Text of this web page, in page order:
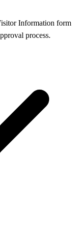
Information form
process.